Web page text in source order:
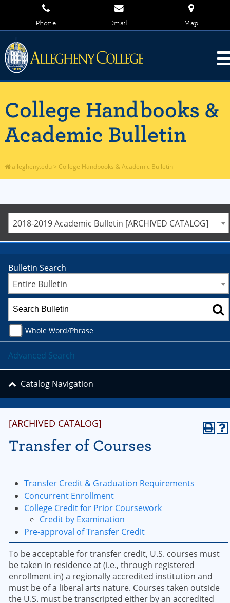
Phone Email Map
College Handbooks &
Academic Bulletin
allegheny.edu > College Handbooks & Academic Bulletin
2018-2019 Academic Bulletin [ARCHIVED CATALOG]
[ARCHIVED CATALOG]
Transfer of Courses
Transfer Credit & Graduation Requirements
Concurrent Enrollment
College Credit for Prior Coursework
Credit by Examination
Pre-approval of Transfer Credit
To be acceptable for transfer credit, U.S. courses must
be taken in residence at (i.e., through registered
enrollment in) a regionally accredited institution and
must be of a liberal arts nature. Courses taken outside
the U.S. must be transcripted either by an accredited
Bulletin Search
Entire Bulletin
Whole Word/Phrase
Advanced Search
Catalog Navigation